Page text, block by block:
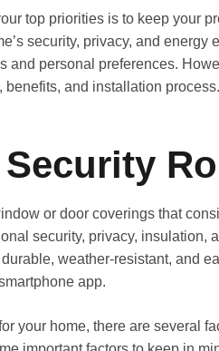
top priorities is to keep your
security, privacy, and
and personal preferences.
benefits, and installation
or door coverings that
security, privacy, insulation,
weather-resistant, and
app.
your home, there are several